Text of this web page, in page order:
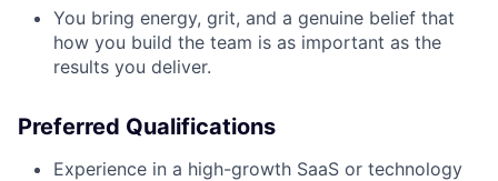
You bring energy, grit, and a genuine belief that
how you build the team is as important as the
results you deliver.
Preferred Qualifications
Experience in a high-growth SaaS or technology